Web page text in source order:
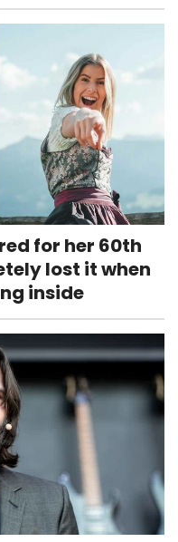
for her 60th
lost it when
inside